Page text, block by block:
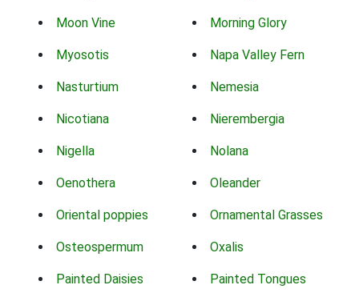
Moon Vine Morning Glory
Myosotis Napa Valley Fern
Nasturtium Nemesia
Nicotiana Nierembergia
Nigella Nolana
Oenothera Oleander
Oriental poppies Ornamental Grasses
Osteospermum Oxalis
Painted Daisies Painted Tongues